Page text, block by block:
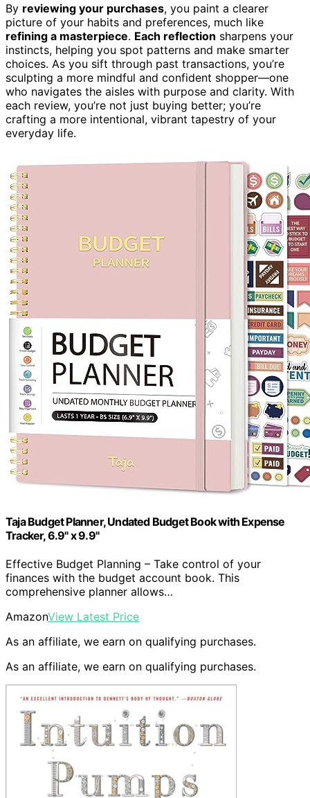
By reviewing your purchases, you paint a clearer
picture of your habits and preferences, much like
refining a masterpiece. Each reflection sharpens your
instincts, helping you spot patterns and make smarter
choices. As you sift through past transactions, you’re
sculpting a more mindful and confident shopper—one
who navigates the aisles with purpose and clarity. With
each review, you’re not just buying better; you’re
crafting a more intentional, vibrant tapestry of your
everyday life.
Taja Budget Planner, Undated Budget Book with Expense
Tracker, 6.9" x 9.9"
Effective Budget Planning – Take control of your
finances with the budget account book. This
comprehensive planner allows…
AmazonView Latest Price
As an affiliate, we earn on qualifying purchases.
As an affiliate, we earn on qualifying purchases.